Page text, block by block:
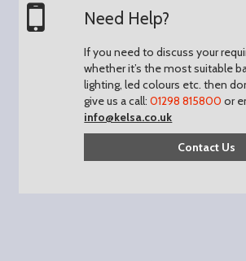
Need Help?
If you need to discuss your
whether it’s the most suitable
lighting, led colours etc. then
give us a call:01298 815800 or
info@kelsa.co.uk
Contact Us